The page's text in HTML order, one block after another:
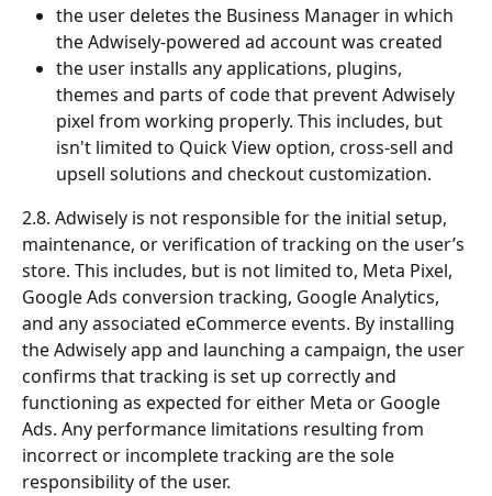
the user deletes the Business Manager in which
the Adwisely-powered ad account was created
the user installs any applications, plugins,
themes and parts of code that prevent Adwisely
pixel from working properly. This includes, but
isn't limited to Quick View option, cross-sell and
upsell solutions and checkout customization.
2.8. Adwisely is not responsible for the initial setup,
maintenance, or verification of tracking on the user’s
store. This includes, but is not limited to, Meta Pixel,
Google Ads conversion tracking, Google Analytics,
and any associated eCommerce events. By installing
the Adwisely app and launching a campaign, the user
confirms that tracking is set up correctly and
functioning as expected for either Meta or Google
Ads. Any performance limitations resulting from
incorrect or incomplete tracking are the sole
responsibility of the user.